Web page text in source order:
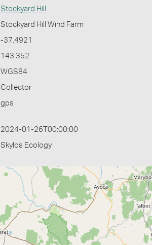
Stockyard Hill
Stockyard Hill Wind Farm
-37.4921
143.352
WGS84
Collector
gps
2024-01-26T00:00:00
Skylos Ecology